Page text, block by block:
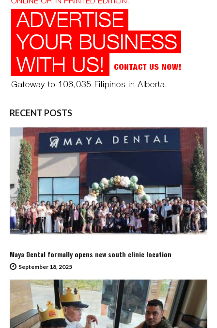
RECENT POSTS
Maya Dental formally opens new south clinic location
September 18, 2025